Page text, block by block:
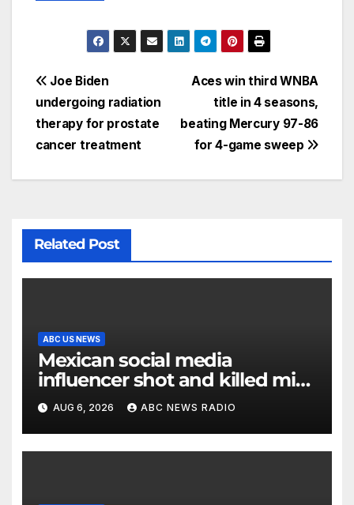
Aces win third WNBA
title in 4 seasons,
beating Mercury 97-86
for 4-game sweep
Joe Biden
undergoing radiation
therapy for prostate
cancer treatment
Related Post
ABC US NEWS
Mexican social media
influencer shot and killed mid-
livestream video
AUG 6, 2026 ABC NEWS RADIO